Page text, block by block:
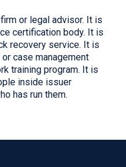
or legal advisor. It is
certification body. It is
recovery service. It is
case management
training program. It is
inside issuer
has run them.